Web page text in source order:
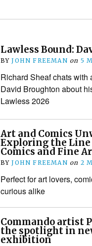
Lawless Bound:
BYJOHN FREEMAN on 5
Richard Sheaf chats with
David Broughton about
Lawless 2026
Art and Comics
Exploring the Line
Comics and Fine
BYJOHN FREEMAN on 2
Perfect for art lovers,
curious alike
Commando artist
the spotlight in
exhibition